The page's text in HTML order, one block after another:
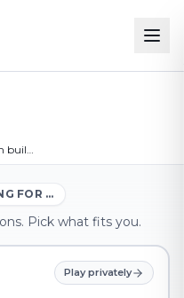
Team event & team building in Konstanz
FOR …
Pick what fits you.
Play privately